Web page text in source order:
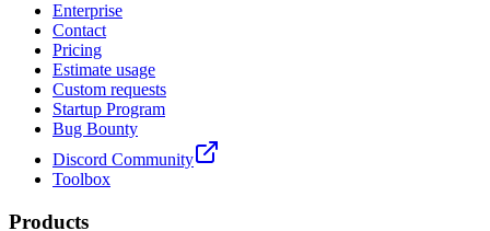
Enterprise
Contact
Pricing
Estimate usage
Custom requests
Startup Program
Bug Bounty
Discord Community
Toolbox
Products